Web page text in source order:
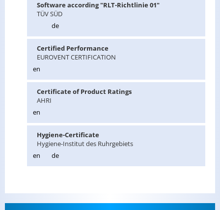
Soft­ware ac­cord­ing "RLT-Richtlinie 01"
TÜV SÜD
de
Cer­ti­fied Per­for­mance
EU­ROVENT CER­TI­FI­CA­TION
en
Cer­tifi­cate of Prod­uct Rat­ings
AHRI
en
Hy­giene-Cer­tifi­cate
Hy­giene-In­sti­tut des Ruhrge­bi­ets
en
de